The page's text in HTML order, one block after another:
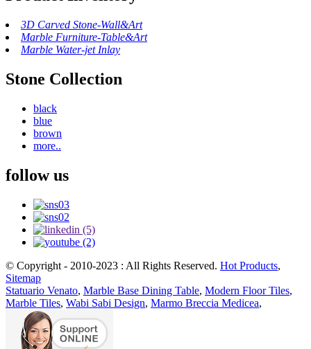
3D Carved Stone-Wall&Art
Marble Furniture-Table&Art
Marble Water-jet Inlay
Stone Collection
black
blue
brown
more..
follow us
© Copyright - 2010-2023 : All Rights Reserved. Hot Products,
Sitemap
Statuario Venato, Marble Base Dining Table, Modern Floor Tiles,
Marble Tiles, Wabi Sabi Design, Marmo Breccia Medicea,